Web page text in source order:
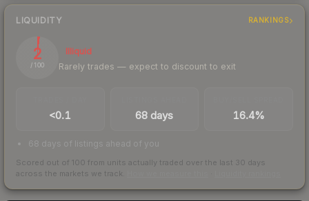
LIQUIDITY RANKINGS
2
/ 100
Illiquid
Rarely trades — expect to discount to exit
<0.1 68 days 16.4%
68 days of listings ahead of you
Scored out of 100 from units actually traded over the last 30 days
across the markets we track.